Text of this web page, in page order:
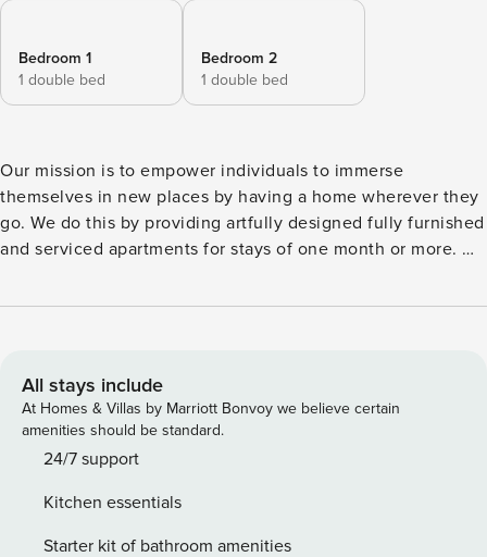
Bedroom 1
1 double bed
Bedroom 2
1 double bed
Our mission is to empower individuals to immerse
themselves in new places by having a home wherever they
go. We do this by providing artfully designed fully furnished
and serviced apartments for stays of one month or more. We
Europe. Welcome to Minori, a beach-themed oasis nestled
charming cafes, and a plethora of cultural attractions right
outside the front door. This delightful 55 square meters
apartment offers a perfect blend of comfort and coastal
charm, ensuring a memorable stay during your time in
elegantly furnished with queen size beds. One of the
bedrooms boasts a dedicated workstation, providing a quiet
All stays include
At Homes & Villas by Marriott Bonvoy we believe certain
amenities should be standard.
24/7 support
Kitchen essentials
Starter kit of bathroom amenities